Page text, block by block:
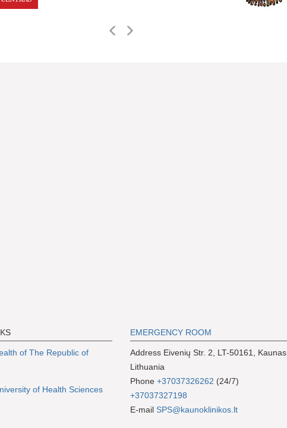
of The Republic of
of Health Sciences
EMERGENCY ROOM
Address Eivenių Str. 2, LT-50161, Kaunas,
Lithuania
Phone +37037326262 (24/7)
+37037327198
E-mail SPS@kaunoklinikos.lt